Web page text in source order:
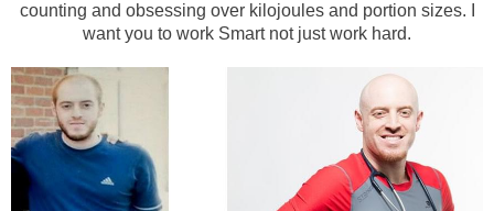
counting and obsessing over kilojoules and portion sizes. I
want you to work Smart not just work hard.